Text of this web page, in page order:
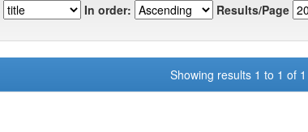
In order: Results/Page
Showing results 1 to 1 of 1